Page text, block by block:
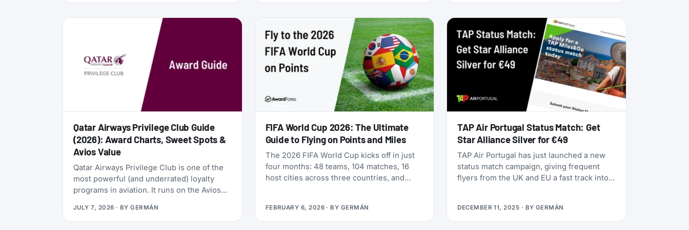
called the Zen Path. Alongside the launch,
the AwardFares perks have been
refreshed: more free months of Bill Kill
Master for AwardFares users, and a new
set of codes for the +Biz program.
Loyalty Status Co. (company behind
work. One matches your status from
another program. Another multiplies the
miles you earn flying. A third sells you
temporary status outright. The fourth lets
you gift status to someone else.
dollar financial engines. Alaska Airlines is
Rome. United has partnered with JetBlue.
American Airlines now offers free Wi-Fi to
all AAdvantage members. And the beloved
SAS EuroBonus program is on borrowed
time as Air France-KLM tightens its grip.
Qatar Airways Privilege Club Guide
(2026): Award Charts, Sweet Spots &
Avios Value
Qatar Airways Privilege Club is one of the
most powerful (and underrated) loyalty
programs in aviation. It runs on the Avios
(widely considered the world’s best
business class), and lets you transfer
JULY 7, 2026 · BYGERMÁN
FIFA World Cup 2026: The Ultimate
Guide to Flying on Points and Miles
The 2026 FIFA World Cup kicks off in just
four months: 48 teams, 104 matches, 16
host cities across three countries, and
World Cup, the window is narrowing fast:
cash prices are already brutal, and they’ll
FEBRUARY 6, 2026 · BY GERMÁN
TAP Air Portugal Status Match: Get
Star Alliance Silver for €49
TAP Air Portugal has just launched a new
status match campaign, giving frequent
flyers from the UK and EU a fast track into
hoops, this one is refreshingly simple:
match your existing airline elite status to
DECEMBER 11, 2025 · BY GERMÁN